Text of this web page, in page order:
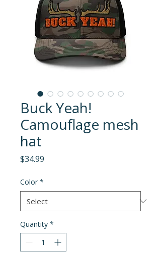
Buck Yeah!
Camouflage mesh
hat
$34.99
Color *
Quantity *